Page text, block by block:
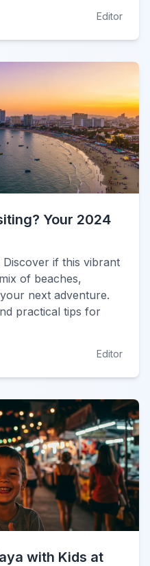
Editor
Your 2024
if this vibrant
of beaches,
next adventure.
practical tips for
Editor
with Kids at